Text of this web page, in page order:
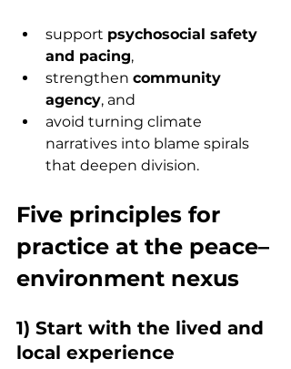
support psychosocial safety
and pacing,
strengthen community
agency, and
avoid turning climate
narratives into blame spirals
that deepen division.
Five principles for
practice at the peace–
environment nexus
1) Start with the lived and
local experience